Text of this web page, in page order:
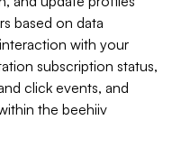
based on data
with your
subscription status,
click events, and
the beehiiv